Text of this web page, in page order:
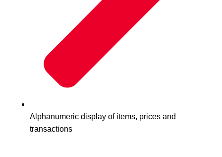
Alphanumeric display of items, prices and
transactions